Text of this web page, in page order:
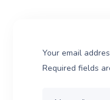
Your email
Required fields